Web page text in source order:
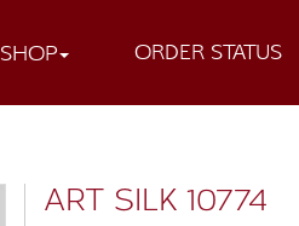
SHOP ORDER STATUS
ART SILK 10774